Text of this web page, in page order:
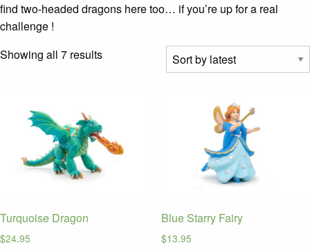
find two-headed dragons here too… if you’re up for a real
challenge !
Showing all 7 resultsSorted
Turquoise Dragon
$24.95
Blue Starry Fairy
$13.95